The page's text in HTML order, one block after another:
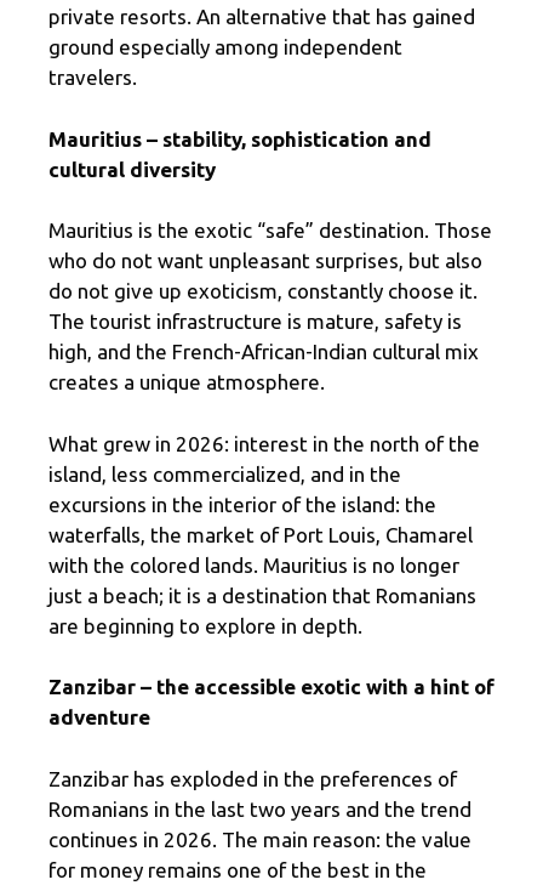
private resorts. An alternative that has gained
ground especially among independent
travelers.
Mauritius – stability, sophistication and
cultural diversity
Mauritius is the exotic “safe” destination. Those
who do not want unpleasant surprises, but also
do not give up exoticism, constantly choose it.
The tourist infrastructure is mature, safety is
high, and the French-African-Indian cultural mix
creates a unique atmosphere.
What grew in 2026: interest in the north of the
island, less commercialized, and in the
excursions in the interior of the island: the
waterfalls, the market of Port Louis, Chamarel
with the colored lands. Mauritius is no longer
just a beach; it is a destination that Romanians
are beginning to explore in depth.
Zanzibar – the accessible exotic with a hint of
adventure
Zanzibar has exploded in the preferences of
Romanians in the last two years and the trend
continues in 2026. The main reason: the value
for money remains one of the best in the